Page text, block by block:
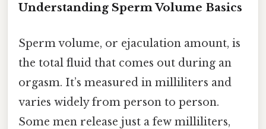
Understanding Sperm Volume Basics
Sperm volume, or ejaculation amount, is
the total fluid that comes out during an
orgasm. It’s measured in milliliters and
varies widely from person to person.
Some men release just a few milliliters,